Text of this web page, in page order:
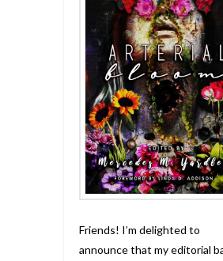
Friends! I’m delighted to
announce that my editorial